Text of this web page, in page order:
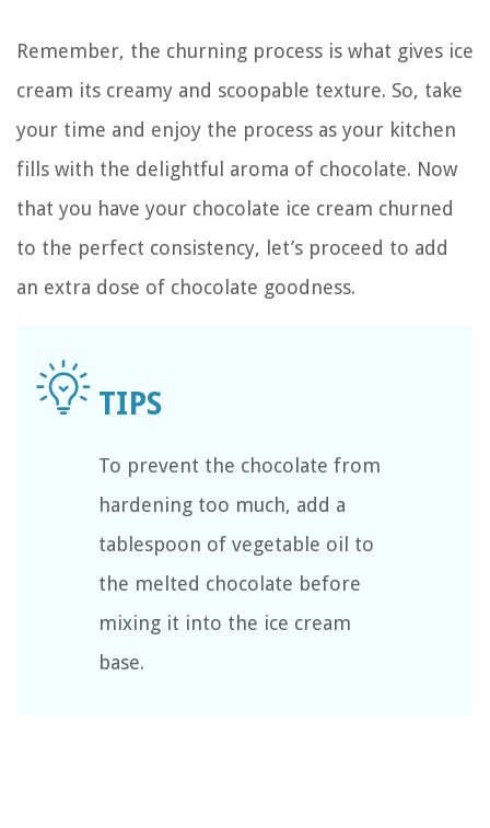
Remember, the churning process is what gives ice
cream its creamy and scoopable texture. So, take
your time and enjoy the process as your kitchen
fills with the delightful aroma of chocolate. Now
that you have your chocolate ice cream churned
to the perfect consistency, let’s proceed to add
an extra dose of chocolate goodness.
To prevent the chocolate from
hardening too much, add a
tablespoon of vegetable oil to
the melted chocolate before
mixing it into the ice cream
base.